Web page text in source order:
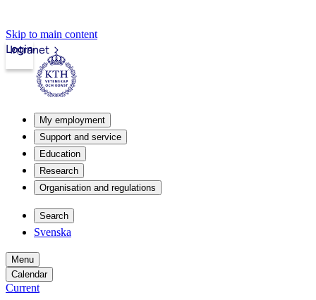
Skip to main content
Intranet
Login
My employment
Support and service
Education
Research
Organisation and regulations
Search
Svenska
Menu
Calendar
Current